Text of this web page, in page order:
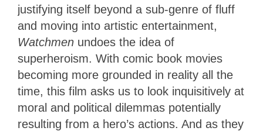
justifying itself beyond a sub-genre of fluff
and moving into artistic entertainment,
Watchmen undoes the idea of
superheroism. With comic book movies
becoming more grounded in reality all the
time, this film asks us to look inquisitively at
moral and political dilemmas potentially
resulting from a hero’s actions. And as they